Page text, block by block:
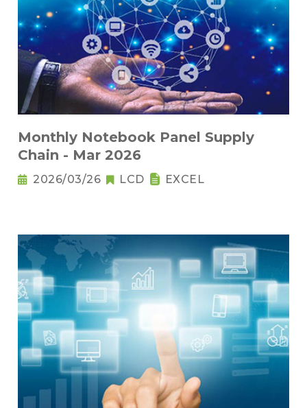
Monthly Notebook Panel Supply
Chain - Mar 2026
2026/03/26 LCD EXCEL